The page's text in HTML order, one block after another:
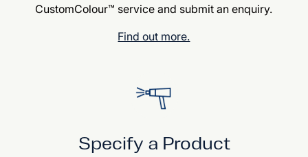
CustomColour™ service and submit an enquiry.
Find out more.
Specify a Product